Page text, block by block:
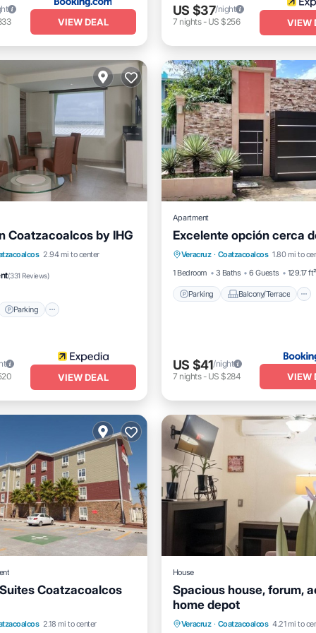
VIEW DEAL
US $37/night
7 nights- US $256 VIEW
Coatzacoalcos by IHG
2.94 mi to center
(331 Reviews)
Parking
Parking
Pool
VIEW DEAL
Apartment
Excelente opción cerca
Veracruz · Coatzacoalcos 1.80 mi to
1 Bedroom
3 Baths 6 Guests 129.17 ft²
Parking Balcony/Terrace
Parking
Balcony/Terrace
Air Conditioner
Internet
US $41/night
7 nights- US $284 VIEW
Coatzacoalcos
2.18 mi to center
Parking Pool
House
Spacious house, forum,
home depot
Veracruz · Coatzacoalcos 4.21 mi to
Child Friendly